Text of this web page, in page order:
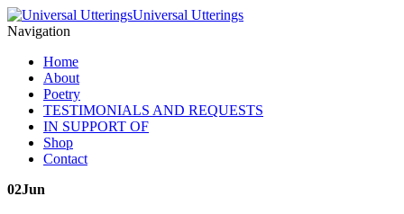
Universal Utterings
Navigation
Home
About
Poetry
TESTIMONIALS AND REQUESTS
IN SUPPORT OF
Shop
Contact
02Jun